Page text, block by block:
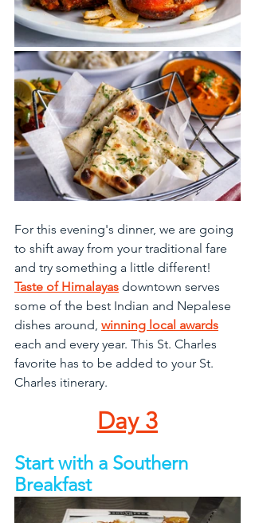
For this evening's dinner, we are going
to shift away from your traditional fare
and try something a little different!
Taste of Himalayas downtown serves
some of the best Indian and Nepalese
dishes around, winning local awards
each and every year. This St. Charles
favorite has to be added to your St.
Charles itinerary.
Day 3
Start with a Southern
Breakfast